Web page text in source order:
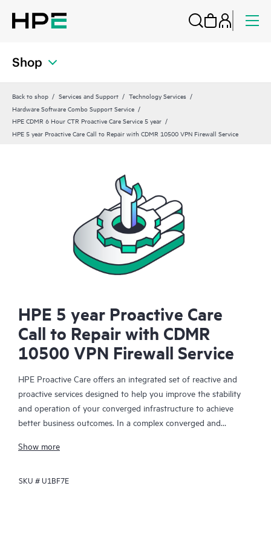
Shop
Back to shop Services and Support
Technology Services
Hardware Software Combo Support Service
HPE CDMR 6 Hour CTR Proactive Care Service 5 year
HPE 5 year Proactive Care Call to Repair with CDMR 10500 VPN Firewall Service
HPE 5 year Proactive Care
Call to Repair with CDMR
10500 VPN Firewall Service
HPE Proactive Care offers an integrated set of reactive and
proactive services designed to help you improve the stability
and operation of your converged infrastructure to achieve
better business outcomes. In a complex converged and
together effectively. HPE Proactive Care has been specifically
enhanced support that covers servers, operating systems,
Show more
SKU #U1BF7E